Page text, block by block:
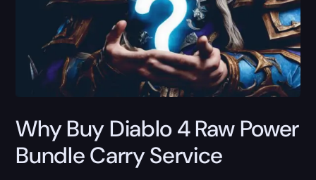
Why Buy Diablo 4 Raw Power
Bundle Carry Service